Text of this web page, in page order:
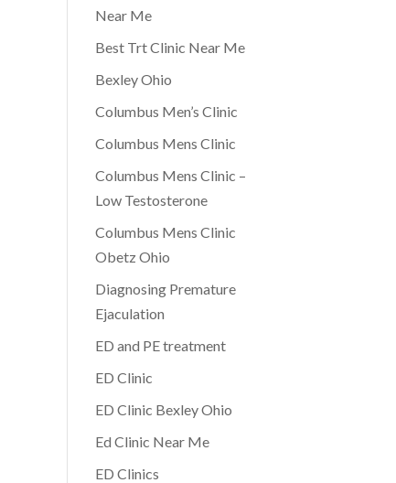
Near Me
Best Trt Clinic Near Me
Bexley Ohio
Columbus Men’s Clinic
Columbus Mens Clinic
Columbus Mens Clinic –
Low Testosterone
Columbus Mens Clinic
Obetz Ohio
Diagnosing Premature
Ejaculation
ED and PE treatment
ED Clinic
ED Clinic Bexley Ohio
Ed Clinic Near Me
ED Clinics